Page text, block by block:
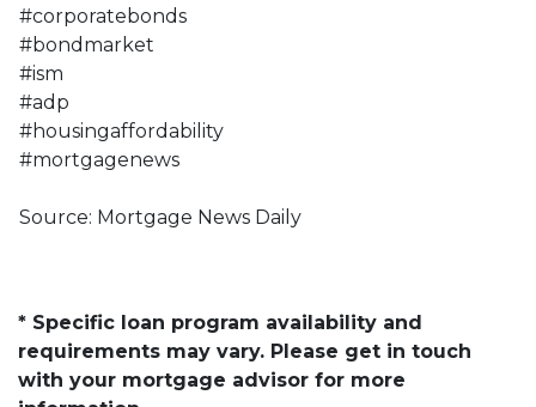
#corporatebonds
#bondmarket
#ism
#adp
#housingaffordability
#mortgagenews
Source: Mortgage News Daily
* Specific loan program availability and
requirements may vary. Please get in touch
with your mortgage advisor for more